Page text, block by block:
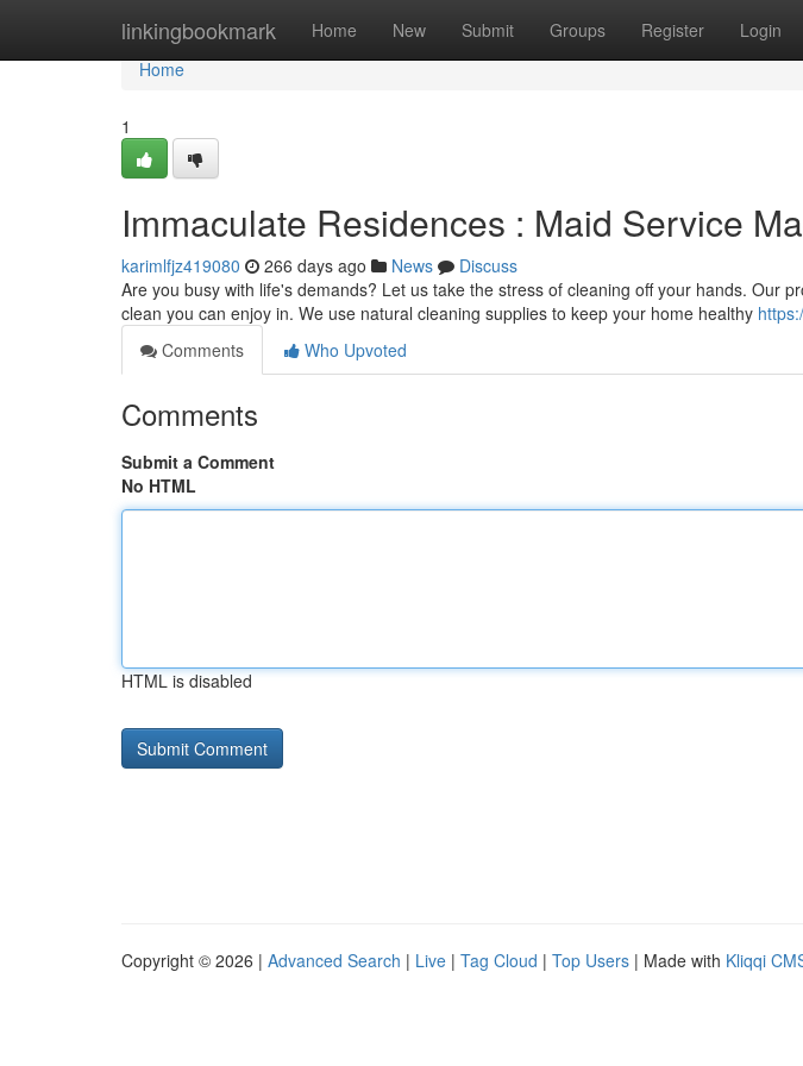
linkingbookmark Home New Submit Groups Register Login
Home
Home
1
Immaculate Residences : Maid Service
karimlfjz419080 266 days ago News
Discuss
Are you busy with life's demands? Let us take the stress of cleaning off your hands. Our
clean you can enjoy in. We use natural cleaning supplies to keep your home healthy
Comments
Who Upvoted
Comments
Submit a Comment
No HTML
HTML is disabled
Copyright © 2026 | Advanced Search | Live | Tag Cloud | Top Users | Made with Kliqqi